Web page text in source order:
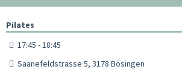
Pilates
17:45 - 18:45
Saanefeldstrasse 5, 3178 Bösingen